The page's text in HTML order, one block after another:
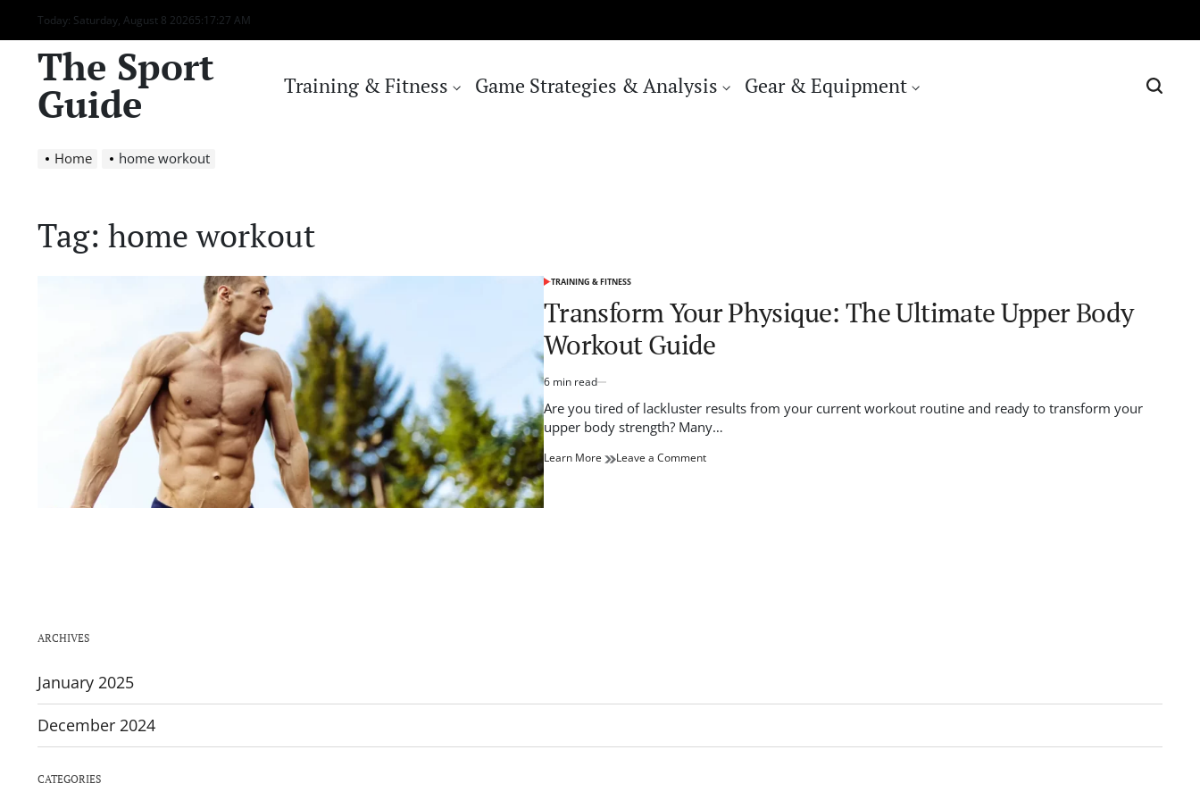
to
content
Today: Saturday, August 8 20265:17:27 AM
The Sport
Guide Training & Fitness Game Strategies & Analysis Gear & Equipment
Home home workout
Tag: home workout
POSTED
TRAINING & FITNESS
Transform Your Physique: The Ultimate Upper Body
Workout Guide
Estimated
read
time
6 min read
Are you tired of lackluster results from your current workout routine and ready to transform your
upper body strength? Many…
Learn More Leave a Commenton
ARCHIVES
January 2025
December 2024
CATEGORIES